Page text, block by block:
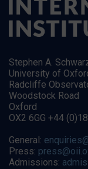
Stephen A.
University of
Radcliffe
Woodstock Road
Oxford
OX2 6GG +44
General:
Press:
Admissions: